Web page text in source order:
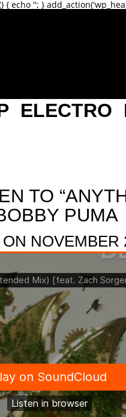
{ echo ''; }
ELECTRO
TO
PUMA
ON NOVEMBER